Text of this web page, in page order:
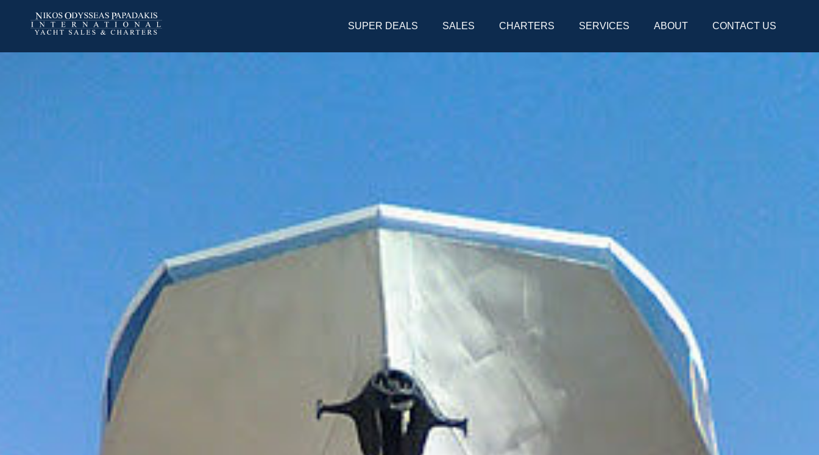
SUPER DEALS SALES CHARTERS SERVICES ABOUT CONTACT US